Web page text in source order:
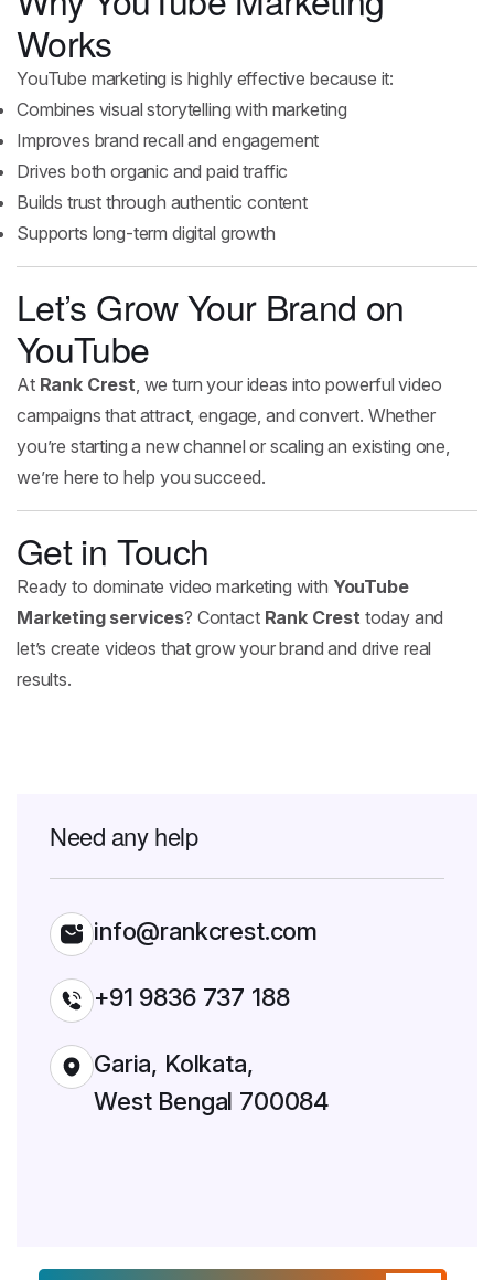
Works
YouTube marketing is highly effective because it:
Combines visual storytelling with marketing
Improves brand recall and engagement
Drives both organic and paid traffic
Builds trust through authentic content
Supports long-term digital growth
Let’s Grow Your Brand on
YouTube
At Rank Crest, we turn your ideas into powerful video
campaigns that attract, engage, and convert. Whether
you’re starting a new channel or scaling an existing one,
we’re here to help you succeed.
Get in Touch
Ready to dominate video marketing with YouTube
Marketing services? Contact Rank Crest today and
let’s create videos that grow your brand and drive real
results.
Need any help
info@rankcrest.com
+91 9836 737 188
Garia, Kolkata,
West Bengal 700084